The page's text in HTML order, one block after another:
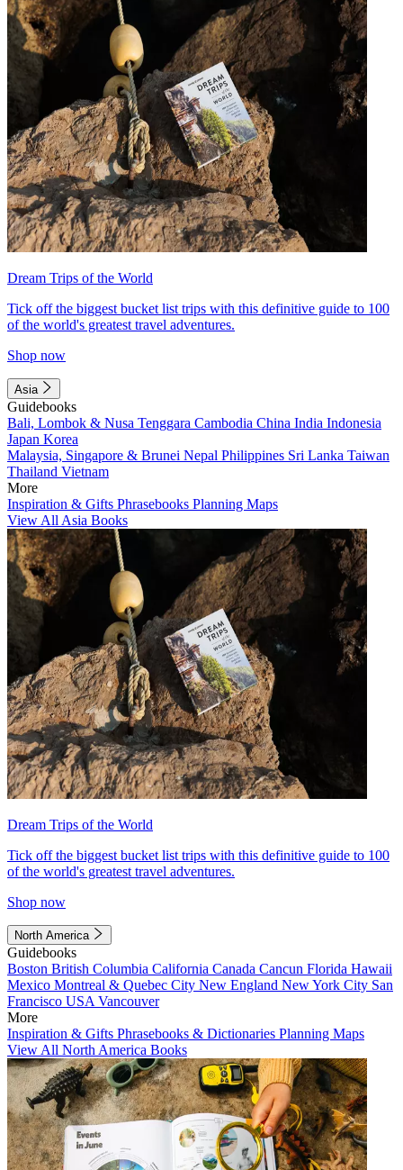
Dream Trips of the World
Tick off the biggest bucket list trips with this definitive guide to 100
of the world's greatest travel adventures.
Shop now
Asia
Guidebooks
Bali, Lombok & Nusa Tenggara Cambodia China India Indonesia
Japan Korea
Malaysia, Singapore & Brunei Nepal Philippines Sri Lanka Taiwan
Thailand Vietnam
More
Inspiration & Gifts Phrasebooks Planning Maps
View All Asia Books
Dream Trips of the World
Tick off the biggest bucket list trips with this definitive guide to 100
of the world's greatest travel adventures.
Shop now
North America
Guidebooks
Boston British Columbia California Canada Cancun Florida Hawaii
Mexico Montreal & Quebec City New England New York City San
Francisco USA Vancouver
More
Inspiration & Gifts Phrasebooks & Dictionaries Planning Maps
View All North America Books